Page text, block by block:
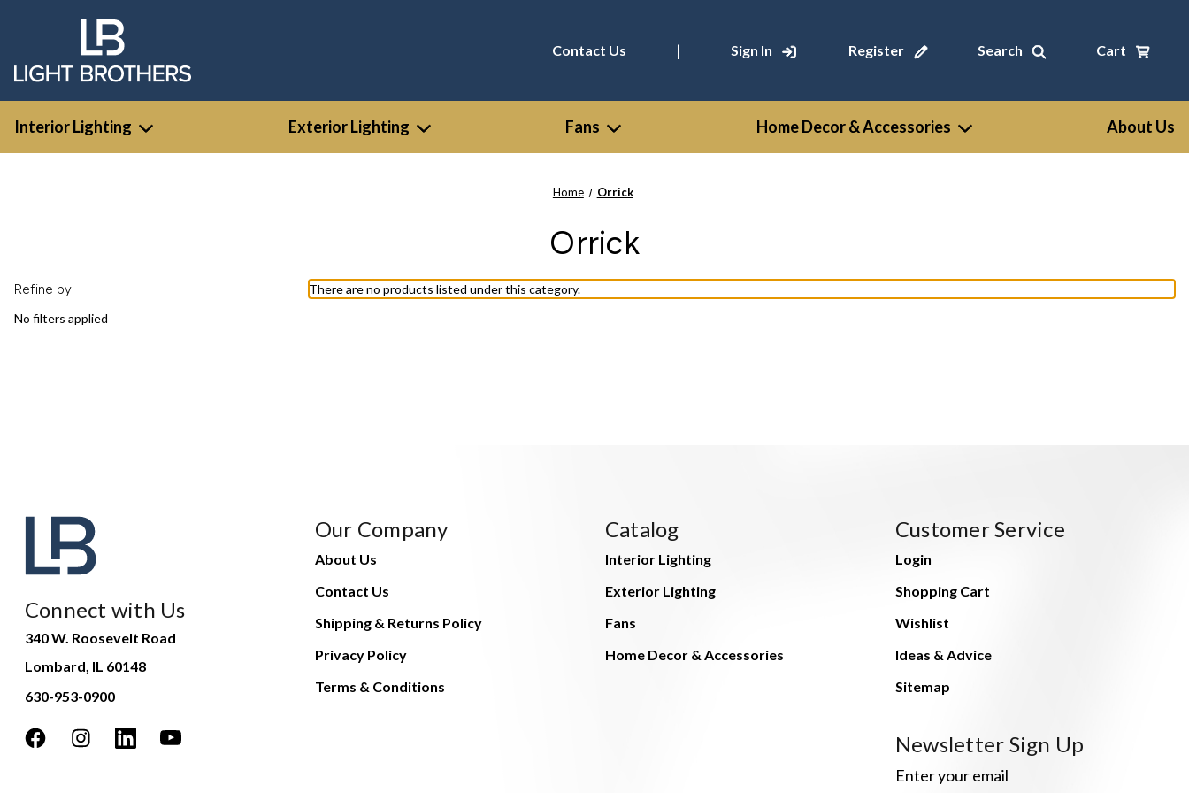
Contact Us | Sign In Register Search Cart
Interior Lighting Exterior Lighting Fans Home Decor & Accessories About Us
Home Orrick
Orrick
Refine by
No filters applied
There are no products listed under this category.
Connect with Us
340 W. Roosevelt Road
Lombard, IL 60148
630-953-0900
Our Company
About Us
Contact Us
Shipping & Returns Policy
Privacy Policy
Terms & Conditions
Catalog
Interior Lighting
Exterior Lighting
Fans
Home Decor & Accessories
Customer Service
Login
Shopping Cart
Wishlist
Ideas & Advice
Sitemap
Newsletter Sign Up
Enter your email